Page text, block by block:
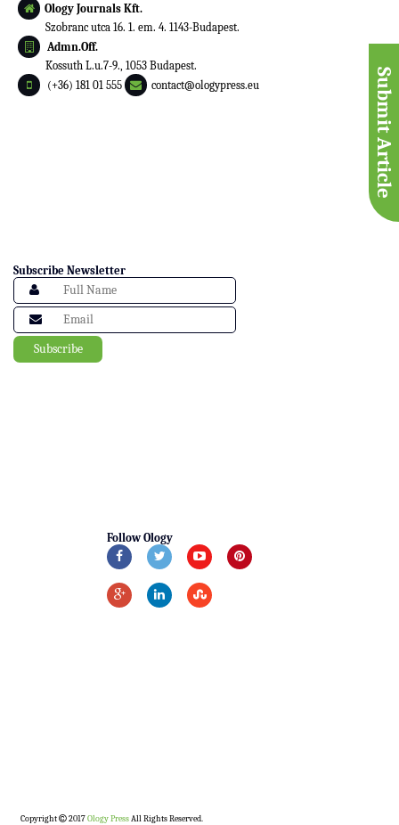
Submit Article
Ology Journals Kft.
Szobranc utca 16. 1. em. 4. 1143-Budapest.
Admn.Off.
Kossuth L.u.7-9., 1053 Budapest.
(+36) 181 01 555
contact@ologypress.eu
Subscribe Newsletter
Follow Ology
Copyright 2017Ology PressAll Rights Reserved.